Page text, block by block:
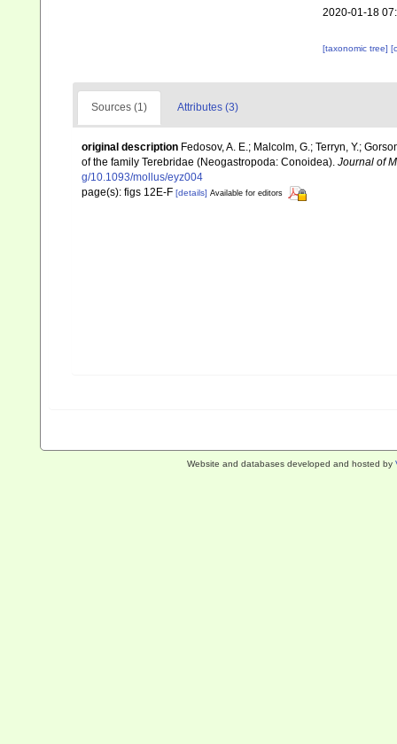
2020-01-18
[taxonomic tree]
Sources (1) Attributes (3)
original description Fedosov, A. E.; Malcolm, G.; Terryn, Y.;
of the family Terebridae (Neogastropoda: Conoidea). Journal of
g/10.1093/mollus/eyz004
page(s): figs 12E-F [details] Available for editors
Website and databases developed and hosted by